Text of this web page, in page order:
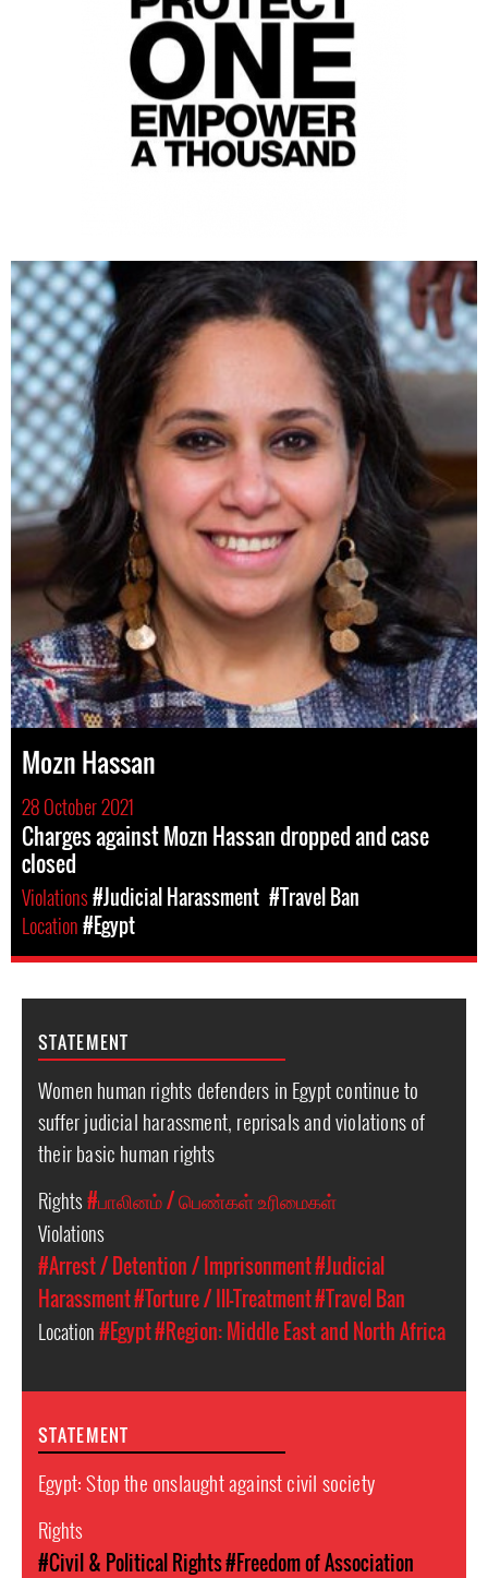
Mozn Hassan
28 October 2021
Charges against Mozn Hassan dropped and case
closed
Violations#Judicial Harassment #Travel Ban
Location#Egypt
STATEMENT
Women human rights defenders in Egypt continue to
suffer judicial harassment, reprisals and violations of
their basic human rights
Rights#பாலினம் / பெண்கள் உரிமைகள்
Violations
#Arrest / Detention / Imprisonment#Judicial
Harassment#Torture / Ill-Treatment#Travel Ban
Location#Egypt#Region: Middle East and North Africa
STATEMENT
Egypt: Stop the onslaught against civil society
Rights
#Civil & Political Rights#Freedom of Association